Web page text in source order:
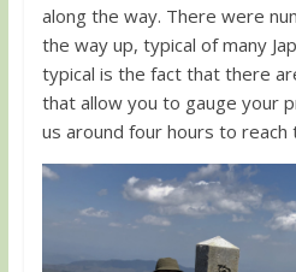
along the way. There were
the way up, typical of many
typical is the fact that there
that allow you to gauge your
us around four hours to reach